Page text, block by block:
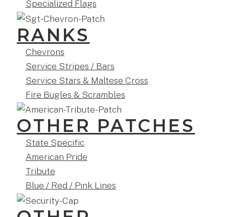
Specialized Flags
RANKS
Chevrons
Service Stripes / Bars
Service Stars & Maltese Cross
Fire Bugles & Scrambles
OTHER PATCHES
State Specific
American Pride
Tribute
Blue / Red / Pink Lines